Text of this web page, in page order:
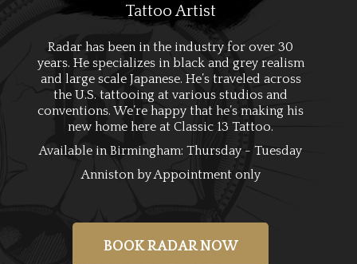
Tattoo Artist
Radar has been in the industry for over 30
years. He specializes in black and grey realism
and large scale Japanese. He’s traveled across
the U.S. tattooing at various studios and
conventions. We’re happy that he’s making his
new home here at Classic 13 Tattoo.
Available in Birmingham: Thursday - Tuesday
Anniston by Appointment only
BOOK RADAR NOW